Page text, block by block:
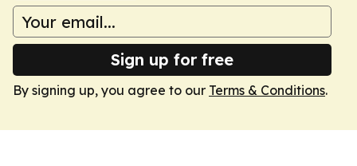
Sign up for free
By signing up, you agree to our Terms & Conditions.